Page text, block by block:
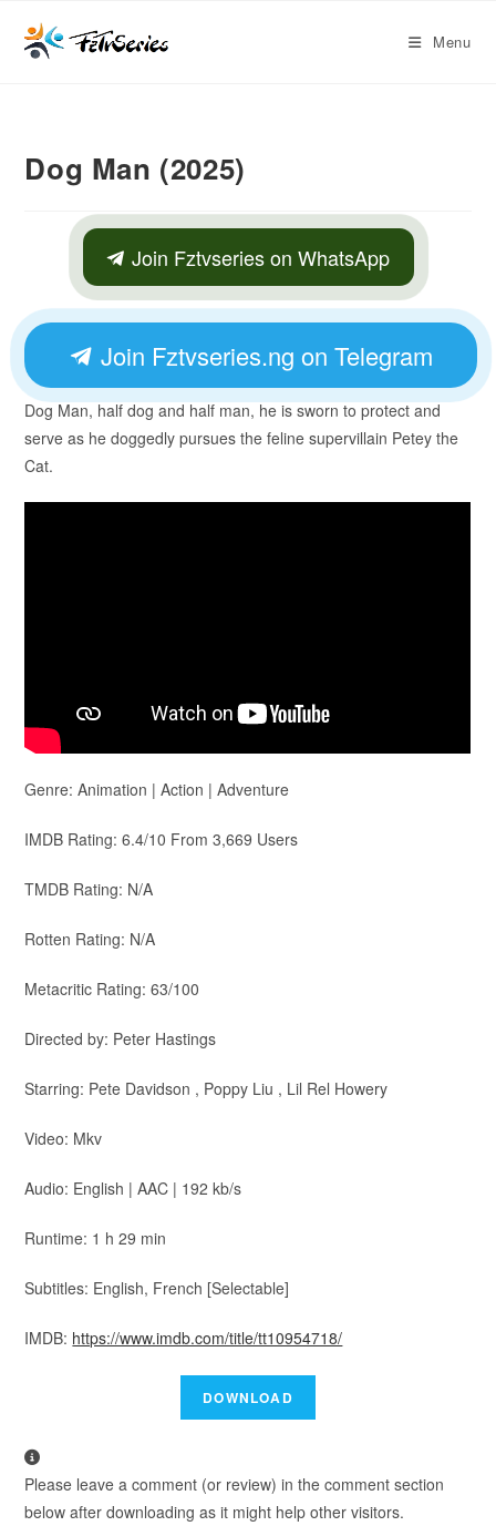
Menu
Dog Man (2025)
Join Fztvseries on WhatsApp
Join Fztvseries.ng on Telegram
Dog Man, half dog and half man, he is sworn to protect and
serve as he doggedly pursues the feline supervillain Petey the
Cat.
Genre: Animation | Action | Adventure
IMDB Rating: 6.4/10 From 3,669 Users
TMDB Rating: N/A
Rotten Rating: N/A
Metacritic Rating: 63/100
Directed by: Peter Hastings
Starring: Pete Davidson , Poppy Liu , Lil Rel Howery
Video: Mkv
Audio: English | AAC | 192 kb/s
Runtime: 1 h 29 min
Subtitles: English, French [Selectable]
IMDB: https://www.imdb.com/title/tt10954718/
Please leave a comment (or review) in the comment section
below after downloading as it might help other visitors.